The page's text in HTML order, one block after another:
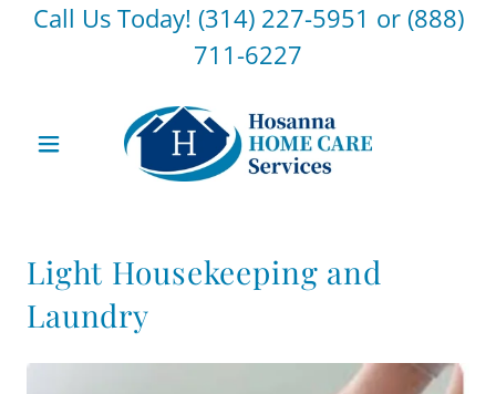
Call Us Today! (314) 227-5951 or (888)
711-6227
Light Housekeeping and
Laundry